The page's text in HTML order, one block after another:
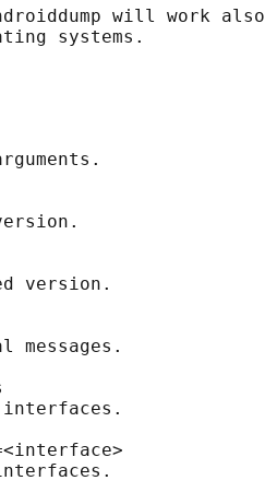
will work
version.
messages.